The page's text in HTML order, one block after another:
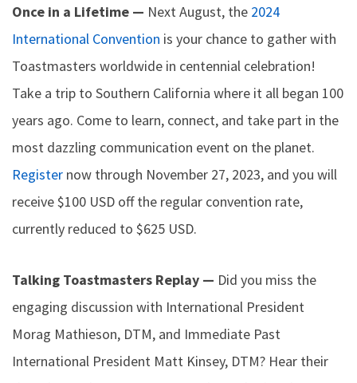
Once in a Lifetime — Next August, the 2024
International Convention is your chance to gather with
Toastmasters worldwide in centennial celebration!
Take a trip to Southern California where it all began 100
years ago. Come to learn, connect, and take part in the
most dazzling communication event on the planet.
Register now through November 27, 2023, and you will
receive $100 USD off the regular convention rate,
currently reduced to $625 USD.
Talking Toastmasters Replay — Did you miss the
engaging discussion with International President
Morag Mathieson, DTM, and Immediate Past
International President Matt Kinsey, DTM? Hear their